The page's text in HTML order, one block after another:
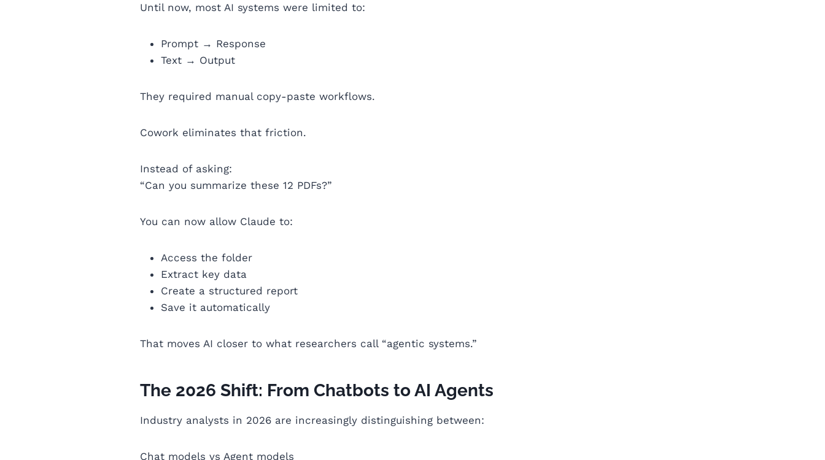
Until now, most AI systems were limited to:
Prompt → Response
Text → Output
They required manual copy-paste workflows.
Cowork eliminates that friction.
Instead of asking:
“Can you summarize these 12 PDFs?”
You can now allow Claude to:
Access the folder
Extract key data
Create a structured report
Save it automatically
That moves AI closer to what researchers call “agentic systems.”
The 2026 Shift: From Chatbots to AI Agents
Industry analysts in 2026 are increasingly distinguishing between:
Chat models vs Agent models